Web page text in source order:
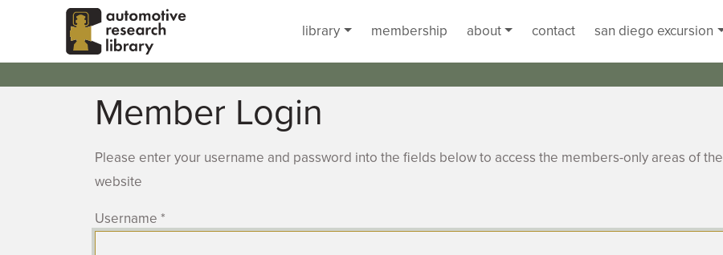
Skip to main content
library
membership about contact san diego excursion
Member Login
Please enter your username and password into the fields below to access the members-only areas of the
website
Username *